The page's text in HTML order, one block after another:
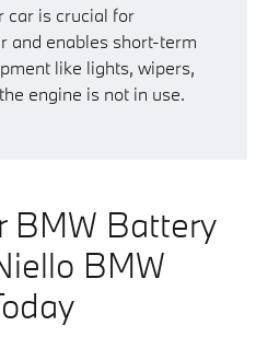
car is crucial for
and enables short-term
like lights, wipers,
engine is not in use.
BMW Battery
BMW